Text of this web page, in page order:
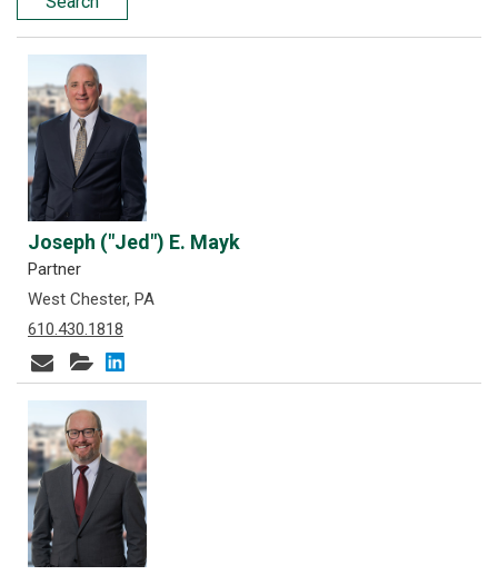
Joseph ("Jed") E. Mayk
Partner
West Chester, PA
610.430.1818